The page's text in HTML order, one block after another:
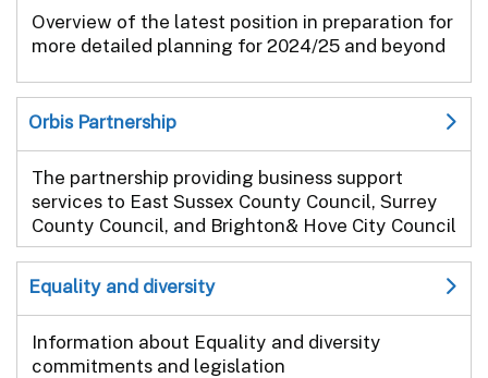
Overview of the latest position in preparation for
more detailed planning for 2024/25 and beyond
Orbis Partnership
The partnership providing business support
services to East Sussex County Council, Surrey
County Council, and Brighton& Hove City Council
Equality and diversity
Information about Equality and diversity
commitments and legislation